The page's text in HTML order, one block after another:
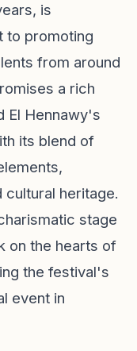
is
to promoting
from around
a rich
El Hennawy's
its blend of
heritage.
stage
on the hearts of
the festival's
event in